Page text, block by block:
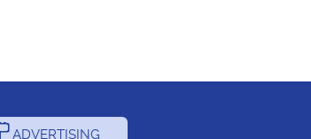
ADVERTISING